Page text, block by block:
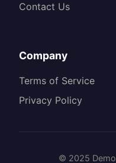
Contact Us
Company
Terms of Service
Privacy Policy
© 2025